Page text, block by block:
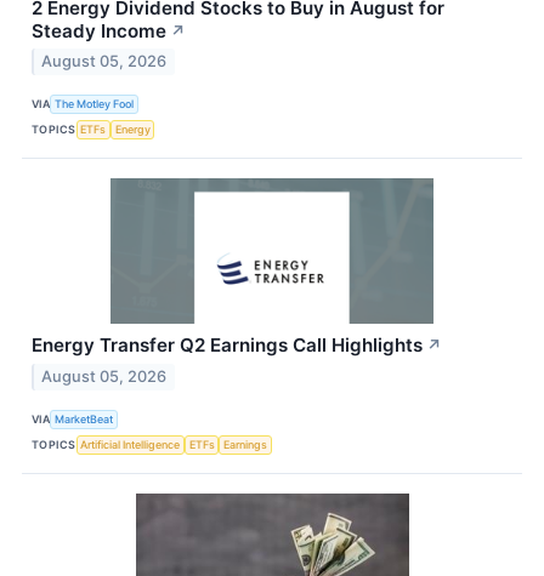
2 Energy Dividend Stocks to Buy in August for
Steady Income ↗
August 05, 2026
VIA The Motley Fool
TOPICS ETFs Energy
Energy Transfer Q2 Earnings Call Highlights ↗
August 05, 2026
VIA MarketBeat
TOPICS Artificial Intelligence ETFs Earnings